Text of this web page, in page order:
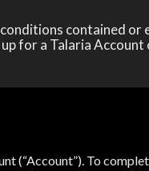
contained or
for a Talaria Account
(“Account”). To